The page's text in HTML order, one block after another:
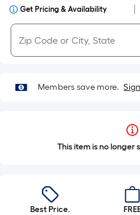
Get Pricing & Availability
Members save more.
This item is no longer
Best Price.